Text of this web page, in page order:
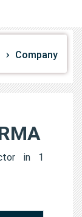
Company
in 1